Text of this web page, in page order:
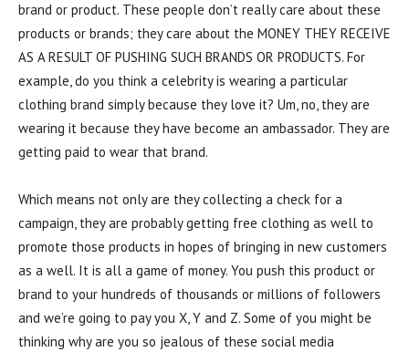
brand or product. These people don’t really care about these
products or brands; they care about the MONEY THEY RECEIVE
AS A RESULT OF PUSHING SUCH BRANDS OR PRODUCTS. For
example, do you think a celebrity is wearing a particular
clothing brand simply because they love it? Um, no, they are
wearing it because they have become an ambassador. They are
getting paid to wear that brand.
Which means not only are they collecting a check for a
campaign, they are probably getting free clothing as well to
promote those products in hopes of bringing in new customers
as a well. It is all a game of money. You push this product or
brand to your hundreds of thousands or millions of followers
and we’re going to pay you X, Y and Z. Some of you might be
thinking why are you so jealous of these social media